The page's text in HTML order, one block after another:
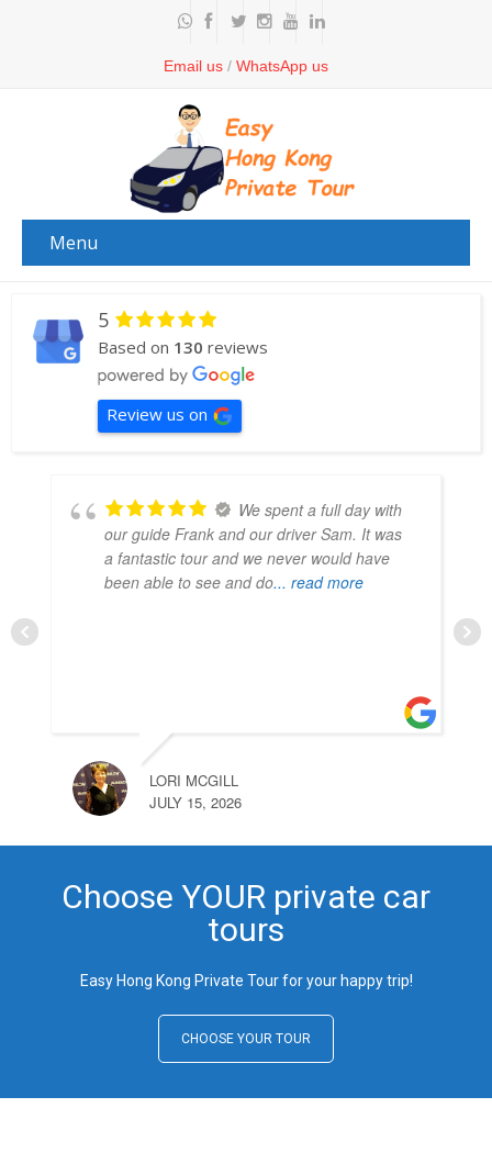
Email us / WhatsApp us
Menu
5
Based on 130 reviews
Review us on
Enjoyed our tours with
Frank and our driver Mr Sam. They were
very accommodating and scheduled our
tours to avoid crowds and maximize our
CHARNES CHIU
JULY 9, 2026
Choose YOUR private car
tours
Easy Hong Kong Private Tour for your happy trip!
CHOOSE YOUR TOUR